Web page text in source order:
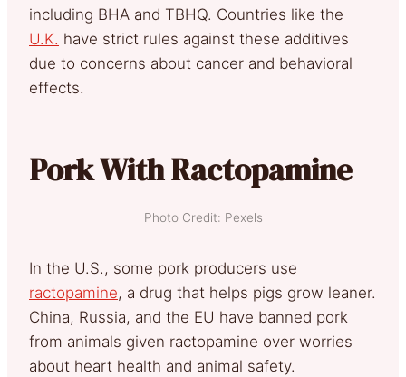
including BHA and TBHQ. Countries like the
U.K. have strict rules against these additives
due to concerns about cancer and behavioral
effects.
Pork With Ractopamine
Photo Credit: Pexels
In the U.S., some pork producers use
ractopamine, a drug that helps pigs grow leaner.
China, Russia, and the EU have banned pork
from animals given ractopamine over worries
about heart health and animal safety.